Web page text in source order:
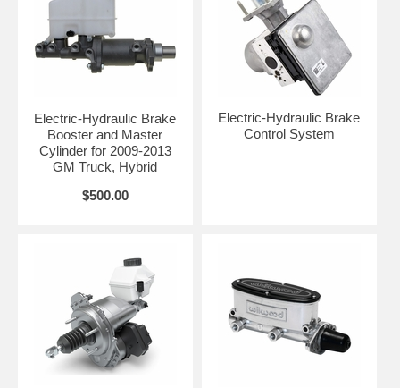
Electric-Hydraulic Brake
Booster and Master
Cylinder for 2009-2013
GM Truck, Hybrid
$500.00
Electric-Hydraulic Brake
Control System